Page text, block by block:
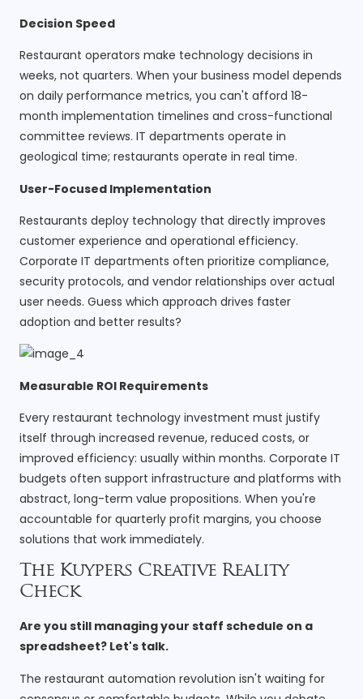
Decision Speed
Restaurant operators make technology decisions in
weeks, not quarters. When your business model depends
on daily performance metrics, you can't afford 18-
month implementation timelines and cross-functional
committee reviews. IT departments operate in
geological time; restaurants operate in real time.
User-Focused Implementation
Restaurants deploy technology that directly improves
customer experience and operational efficiency.
Corporate IT departments often prioritize compliance,
security protocols, and vendor relationships over actual
user needs. Guess which approach drives faster
adoption and better results?
Measurable ROI Requirements
Every restaurant technology investment must justify
itself through increased revenue, reduced costs, or
improved efficiency: usually within months. Corporate IT
budgets often support infrastructure and platforms with
abstract, long-term value propositions. When you're
accountable for quarterly profit margins, you choose
solutions that work immediately.
The Kuypers Creative Reality
Check
Are you still managing your staff schedule on a
spreadsheet? Let's talk.
The restaurant automation revolution isn't waiting for